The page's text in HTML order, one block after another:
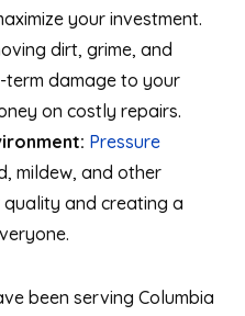
your investment.
dirt, grime, and
damage to your
on costly repairs.
Pressure
mildew, and other
and creating a